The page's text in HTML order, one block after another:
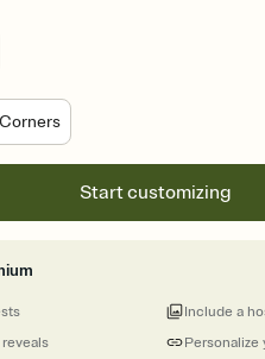
Corners
Start customizing
Personalize
Include a